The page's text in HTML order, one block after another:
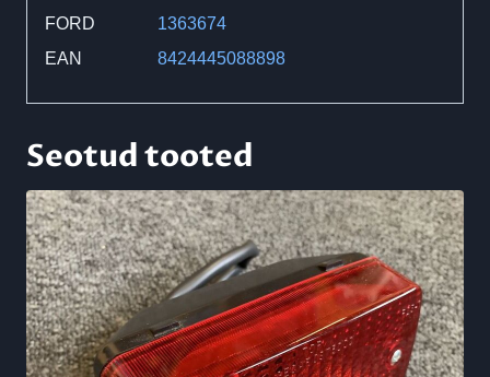
FORD
1363674
EAN
8424445088898
Seotud tooted